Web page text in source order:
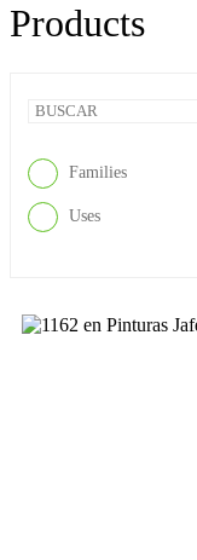
Products
Families
Uses